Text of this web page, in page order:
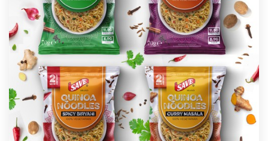
1 800 513 1678
Help Center
Resources